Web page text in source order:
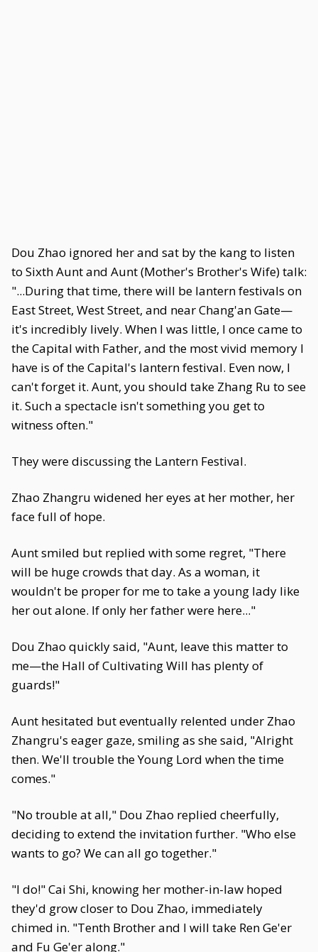
Dou Zhao ignored her and sat by the kang to listen
to Sixth Aunt and Aunt (Mother's Brother's Wife) talk:
"...During that time, there will be lantern festivals on
East Street, West Street, and near Chang'an Gate—
it's incredibly lively. When I was little, I once came to
the Capital with Father, and the most vivid memory I
have is of the Capital's lantern festival. Even now, I
can't forget it. Aunt, you should take Zhang Ru to see
it. Such a spectacle isn't something you get to
witness often."
They were discussing the Lantern Festival.
Zhao Zhangru widened her eyes at her mother, her
face full of hope.
Aunt smiled but replied with some regret, "There
will be huge crowds that day. As a woman, it
wouldn't be proper for me to take a young lady like
her out alone. If only her father were here..."
Dou Zhao quickly said, "Aunt, leave this matter to
me—the Hall of Cultivating Will has plenty of
guards!"
Aunt hesitated but eventually relented under Zhao
Zhangru's eager gaze, smiling as she said, "Alright
then. We'll trouble the Young Lord when the time
comes."
"No trouble at all," Dou Zhao replied cheerfully,
deciding to extend the invitation further. "Who else
wants to go? We can all go together."
"I do!" Cai Shi, knowing her mother-in-law hoped
they'd grow closer to Dou Zhao, immediately
chimed in. "Tenth Brother and I will take Ren Ge'er
and Fu Ge'er along."